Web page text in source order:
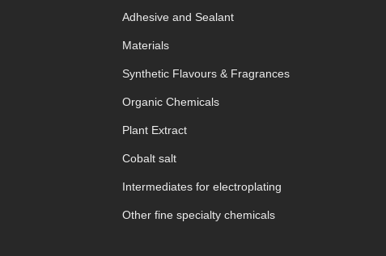
Adhesive and Sealant
Materials
Synthetic Flavours & Fragrances
Organic Chemicals
Plant Extract
Cobalt salt
Intermediates for electroplating
Other fine specialty chemicals